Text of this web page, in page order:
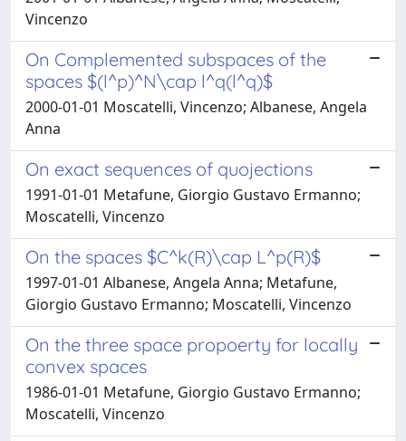
Vincenzo
On Complemented subspaces of the
spaces $(l^p)^N\cap l^q(l^q)$
2000-01-01 Moscatelli, Vincenzo; Albanese, Angela
Anna
On exact sequences of quojections
1991-01-01 Metafune, Giorgio Gustavo Ermanno;
Moscatelli, Vincenzo
On the spaces $C^k(R)\cap L^p(R)$
1997-01-01 Albanese, Angela Anna; Metafune,
Giorgio Gustavo Ermanno; Moscatelli, Vincenzo
On the three space propoerty for locally
convex spaces
1986-01-01 Metafune, Giorgio Gustavo Ermanno;
Moscatelli, Vincenzo